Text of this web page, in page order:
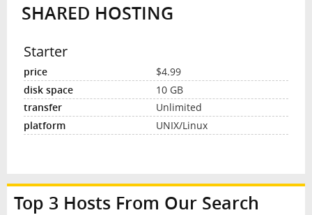
INTERVIEW
SHARED HOSTING
Starter
$4.99
10 GB
Unlimited
UNIX/Linux
Top 3 Hosts From Our Search